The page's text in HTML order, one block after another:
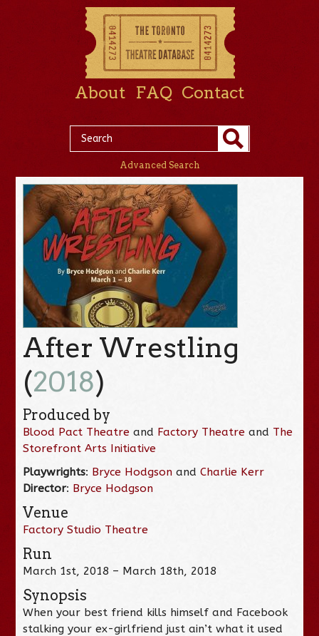
About FAQ Contact
Advanced Search
After Wrestling
(2018)
Produced by
Blood Pact Theatre and Factory Theatre and The
Storefront Arts Initiative
Playwrights: Bryce Hodgson andCharlie Kerr
Director: Bryce Hodgson
Venue
Factory Studio Theatre
Run
March 1st, 2018 – March 18th, 2018
Synopsis
When your best friend kills himself and Facebook
stalking your ex-girlfriend just ain’t what it used